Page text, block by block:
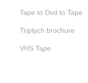
Tape to Dvd to Tape
Triptych brochure
VHS Tape